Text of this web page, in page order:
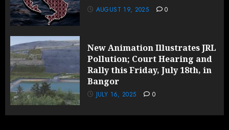
AUGUST 19, 2025 0
New Animation Illustrates JRL
Pollution; Court Hearing and
Rally this Friday, July 18th, in
Bangor
JULY 16, 2025 0